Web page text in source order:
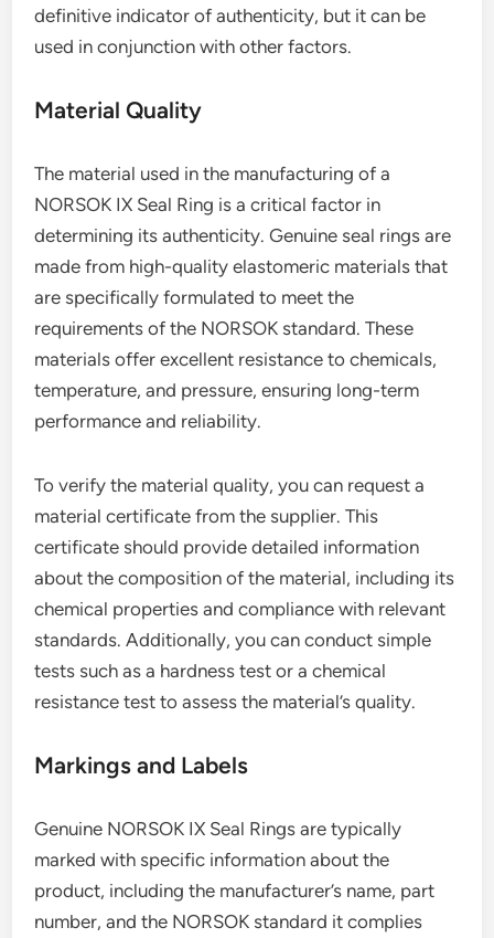
definitive indicator of authenticity, but it can be
used in conjunction with other factors.
Material Quality
The material used in the manufacturing of a
NORSOK IX Seal Ring is a critical factor in
determining its authenticity. Genuine seal rings are
made from high-quality elastomeric materials that
are specifically formulated to meet the
requirements of the NORSOK standard. These
materials offer excellent resistance to chemicals,
temperature, and pressure, ensuring long-term
performance and reliability.
To verify the material quality, you can request a
material certificate from the supplier. This
certificate should provide detailed information
about the composition of the material, including its
chemical properties and compliance with relevant
standards. Additionally, you can conduct simple
tests such as a hardness test or a chemical
resistance test to assess the material’s quality.
Markings and Labels
Genuine NORSOK IX Seal Rings are typically
marked with specific information about the
product, including the manufacturer’s name, part
number, and the NORSOK standard it complies